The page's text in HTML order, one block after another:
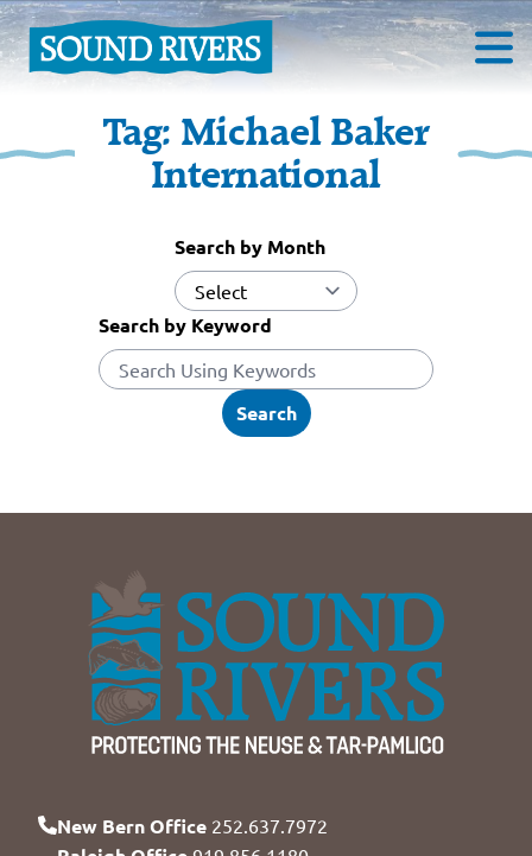
Tag: Michael Baker
International
Search by Month
Search by Keyword
Search
New Bern Office 252.637.7972